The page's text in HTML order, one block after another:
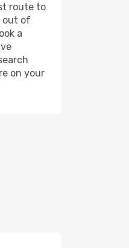
route to
out of
a
on your